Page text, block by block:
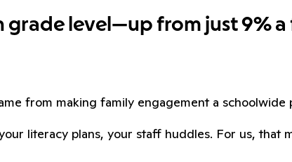
level—up from just 9% a
from making family engagement a schoolwide
literacy plans, your staff huddles. For us, that